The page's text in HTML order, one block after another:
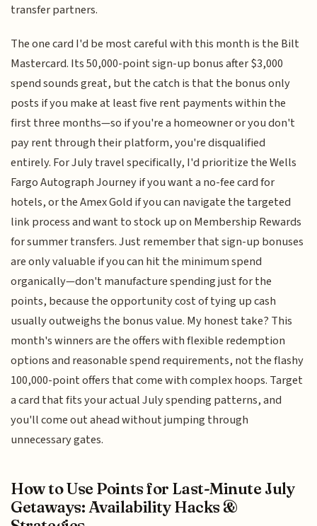
transfer partners.
The one card I'd be most careful with this month is the Bilt
Mastercard. Its 50,000-point sign-up bonus after $3,000
spend sounds great, but the catch is that the bonus only
posts if you make at least five rent payments within the
first three months—so if you're a homeowner or you don't
pay rent through their platform, you're disqualified
entirely. For July travel specifically, I'd prioritize the Wells
Fargo Autograph Journey if you want a no-fee card for
hotels, or the Amex Gold if you can navigate the targeted
link process and want to stock up on Membership Rewards
for summer transfers. Just remember that sign-up bonuses
are only valuable if you can hit the minimum spend
organically—don't manufacture spending just for the
points, because the opportunity cost of tying up cash
usually outweighs the bonus value. My honest take? This
month's winners are the offers with flexible redemption
options and reasonable spend requirements, not the flashy
100,000-point offers that come with complex hoops. Target
a card that fits your actual July spending patterns, and
you'll come out ahead without jumping through
unnecessary gates.
How to Use Points for Last-Minute July
Getaways: Availability Hacks &